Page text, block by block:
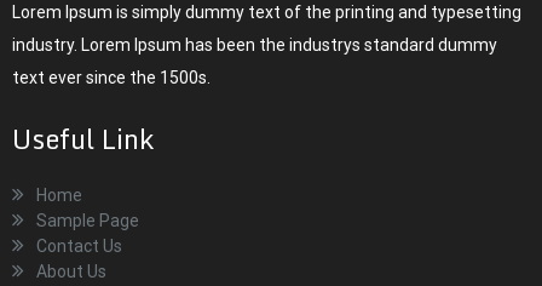
Lorem Ipsum is simply dummy text of the printing and typesetting
industry. Lorem Ipsum has been the industrys standard dummy
text ever since the 1500s.
Useful Link
Home
Sample Page
Contact Us
About Us